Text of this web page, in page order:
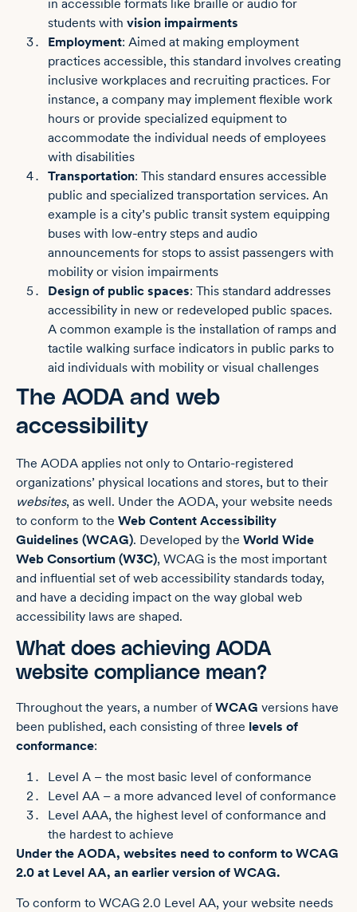
in accessible formats like braille or audio for
students with vision impairments
Employment: Aimed at making employment
practices accessible, this standard involves creating
inclusive workplaces and recruiting practices. For
instance, a company may implement flexible work
hours or provide specialized equipment to
accommodate the individual needs of employees
with disabilities
Transportation: This standard ensures accessible
public and specialized transportation services. An
example is a city’s public transit system equipping
buses with low-entry steps and audio
announcements for stops to assist passengers with
mobility or vision impairments
Design of public spaces: This standard addresses
accessibility in new or redeveloped public spaces.
A common example is the installation of ramps and
tactile walking surface indicators in public parks to
aid individuals with mobility or visual challenges
The AODA and web
accessibility
The AODA applies not only to Ontario-registered
organizations’ physical locations and stores, but to their
websites, as well. Under the AODA, your website needs
to conform to the Web Content Accessibility
Guidelines (WCAG). Developed by the World Wide
Web Consortium (W3C), WCAG is the most important
and influential set of web accessibility standards today,
and have a deciding impact on the way global web
accessibility laws are shaped.
What does achieving AODA
website compliance mean?
Throughout the years, a number ofWCAG versions have
been published, each consisting of three levels of
conformance:
Level A – the most basic level of conformance
Level AA – a more advanced level of conformance
Level AAA, the highest level of conformance and
the hardest to achieve
Under the AODA, websites need to conform to WCAG
2.0 at Level AA, an earlier version of WCAG.
To conform to WCAG 2.0 Level AA, your website needs